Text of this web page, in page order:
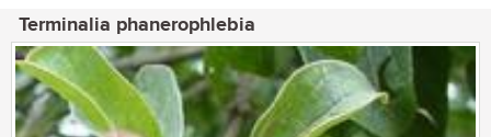
Terminalia phanerophlebia